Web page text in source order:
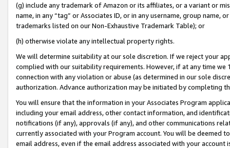
(g) include any trademark of Amazon or its affiliates, or a variant or
name, in any “tag” or Associates ID, or in any username, group
trademarks listed on our Non-Exhaustive Trademark Table); or
(h) otherwise violate any intellectual property rights.
We will determine suitability at our sole discretion. If we reject your
complied with our suitability requirements. However, if at any time
connection with any violation or abuse (as determined in our sole
authorization. Advance authorization may be initiated by completing
You will ensure that the information in your Associates Program
including your email address, other contact information, and
notifications (if any), approvals (if any), and other communications
currently associated with your Program account. You will be deemed
email address, even if the email address associated with your account